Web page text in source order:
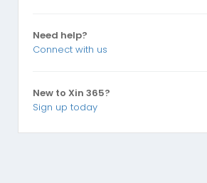
Need help?
Connect with us
New to Xin 365?
Sign up today